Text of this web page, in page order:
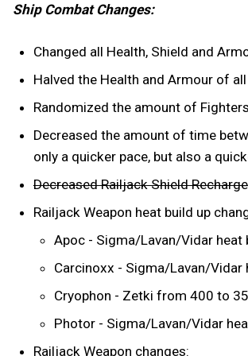
Ship Combat Changes:
Changed all Health, Shield and
Halved the Health and Armour of
Randomized the amount of
Decreased the amount of time
only a quicker pace, but also a
Decreased Railjack Shield
Railjack Weapon heat build up
Apoc - Sigma/Lavan/Vidar
Carcinoxx - Sigma/Lavan/
Cryophon - Zetki from 400 to
Photor - Sigma/Lavan/Vidar
Railjack Weapon changes: